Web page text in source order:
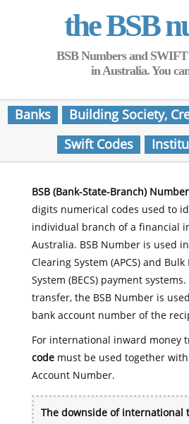
the BSB
BSB Numbers and
in Australia. You
Banks
Building Society,
Swift Codes
BSB (Bank-State-Branch) Number
digits numerical codes used to
individual branch of a financial
Australia. BSB Number is used
Clearing System (APCS) and
System (BECS) payment
transfer, the BSB Number is
bank account number of the
For international inward money
codemust be used together with
Account Number.
The downside of international